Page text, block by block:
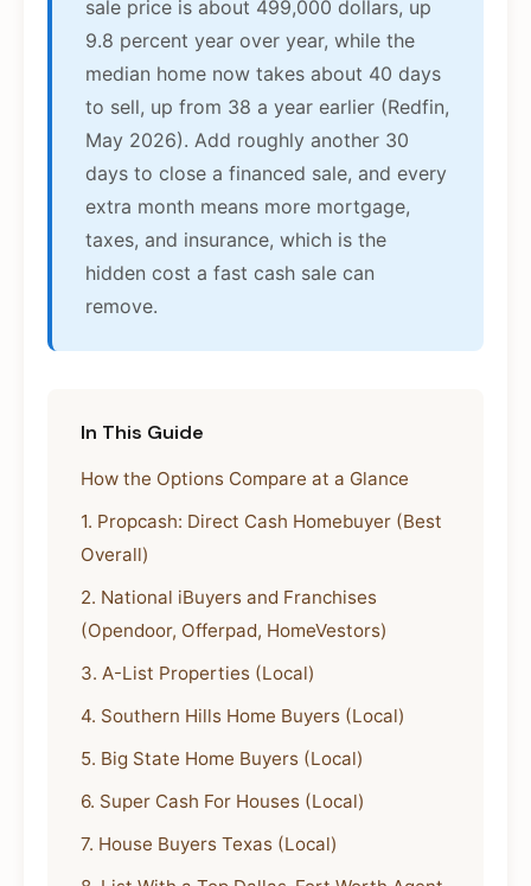
sale price is about 499,000 dollars, up
9.8 percent year over year, while the
median home now takes about 40 days
to sell, up from 38 a year earlier (Redfin,
May 2026). Add roughly another 30
days to close a financed sale, and every
extra month means more mortgage,
taxes, and insurance, which is the
hidden cost a fast cash sale can
remove.
In This Guide
How the Options Compare at a Glance
1. Propcash: Direct Cash Homebuyer (Best
Overall)
2. National iBuyers and Franchises
(Opendoor, Offerpad, HomeVestors)
3. A-List Properties (Local)
4. Southern Hills Home Buyers (Local)
5. Big State Home Buyers (Local)
6. Super Cash For Houses (Local)
7. House Buyers Texas (Local)